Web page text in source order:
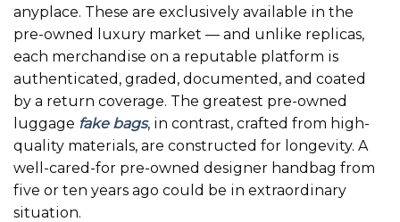
anyplace. These are exclusively available in the
pre-owned luxury market — and unlike replicas,
each merchandise on a reputable platform is
authenticated, graded, documented, and coated
by a return coverage. The greatest pre-owned
luggage fake bags, in contrast, crafted from high-
quality materials, are constructed for longevity. A
well-cared-for pre-owned designer handbag from
five or ten years ago could be in extraordinary
situation.